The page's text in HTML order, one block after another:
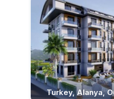
Turkey, Alanya,